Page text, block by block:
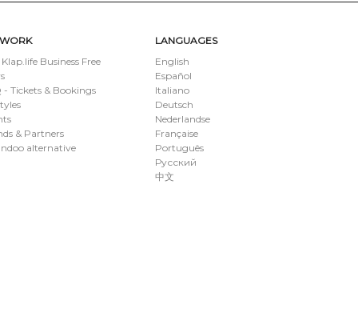
LANGUAGES
English
Español
Italiano
Deutsch
Nederlandse
Française
Português
Русский
中文
Business Free
- Tickets & Bookings
& Partners
alternative